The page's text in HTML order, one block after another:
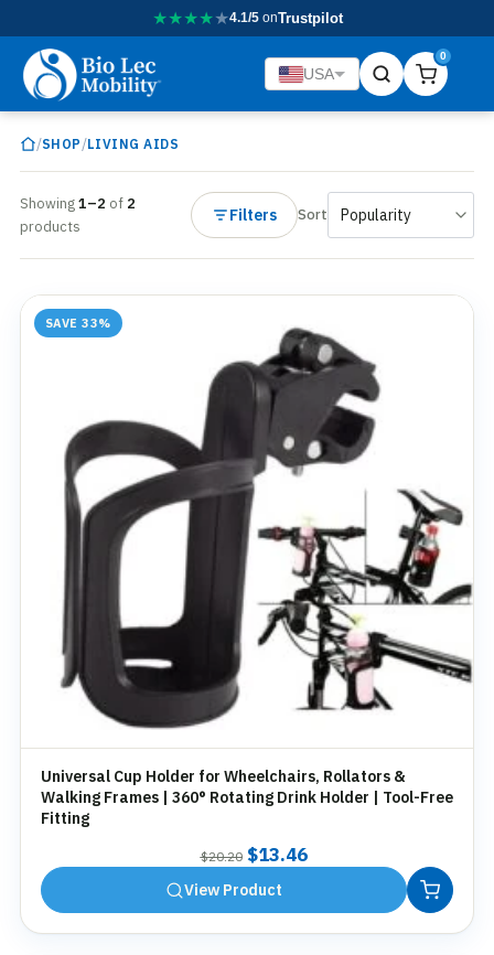
★★★★★4.1/5onTrustpilot
USA
0
/SHOP /LIVING AIDS
Showing1–2 of 2
products
Filters Sort
SAVE 33%
Universal Cup Holder for Wheelchairs, Rollators &
Walking Frames | 360° Rotating Drink Holder | Tool-Free
Fitting
$20.20 Original
price
was:
$13.46Current
View Product